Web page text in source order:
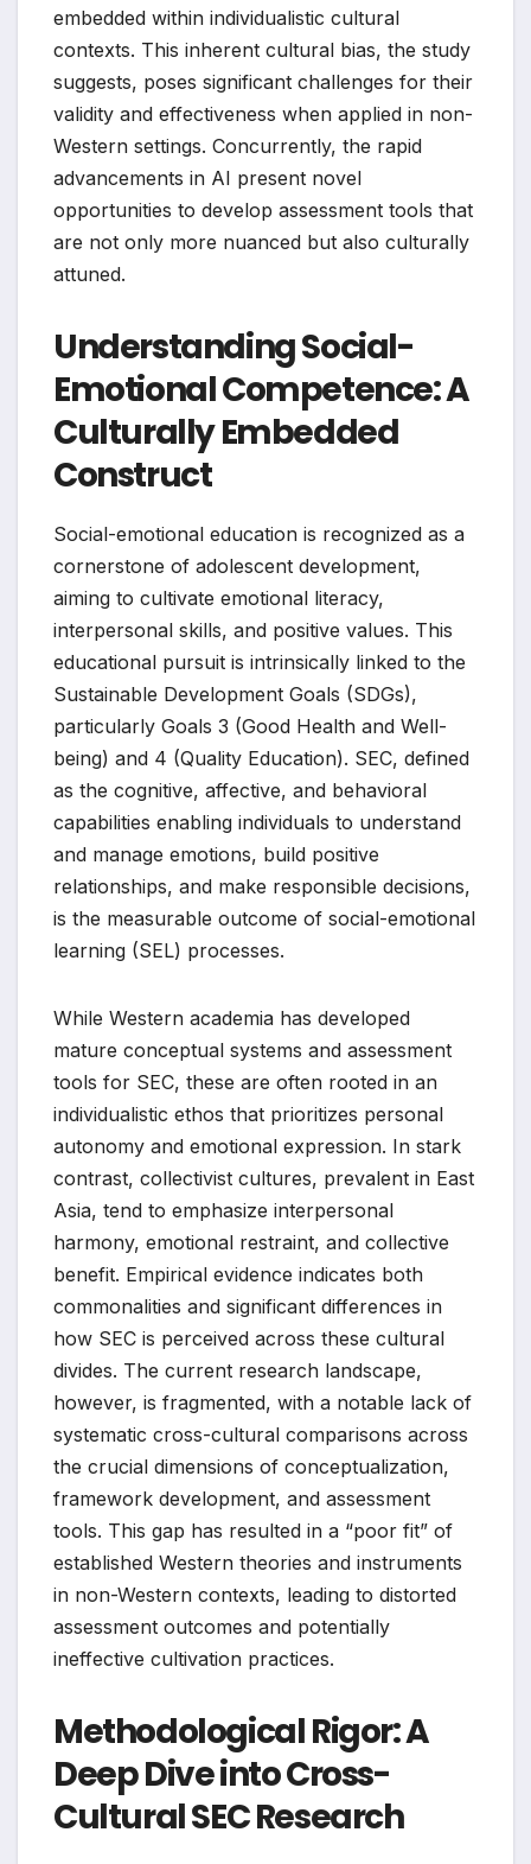
embedded within individualistic cultural
contexts. This inherent cultural bias, the study
suggests, poses significant challenges for their
validity and effectiveness when applied in non-
Western settings. Concurrently, the rapid
advancements in AI present novel
opportunities to develop assessment tools that
are not only more nuanced but also culturally
attuned.
Understanding Social-
Emotional Competence: A
Culturally Embedded
Construct
Social-emotional education is recognized as a
cornerstone of adolescent development,
aiming to cultivate emotional literacy,
interpersonal skills, and positive values. This
educational pursuit is intrinsically linked to the
Sustainable Development Goals (SDGs),
particularly Goals 3 (Good Health and Well-
being) and 4 (Quality Education). SEC, defined
as the cognitive, affective, and behavioral
capabilities enabling individuals to understand
and manage emotions, build positive
relationships, and make responsible decisions,
is the measurable outcome of social-emotional
learning (SEL) processes.
While Western academia has developed
mature conceptual systems and assessment
tools for SEC, these are often rooted in an
individualistic ethos that prioritizes personal
autonomy and emotional expression. In stark
contrast, collectivist cultures, prevalent in East
Asia, tend to emphasize interpersonal
harmony, emotional restraint, and collective
benefit. Empirical evidence indicates both
commonalities and significant differences in
how SEC is perceived across these cultural
divides. The current research landscape,
however, is fragmented, with a notable lack of
systematic cross-cultural comparisons across
the crucial dimensions of conceptualization,
framework development, and assessment
tools. This gap has resulted in a “poor fit” of
established Western theories and instruments
in non-Western contexts, leading to distorted
assessment outcomes and potentially
ineffective cultivation practices.
Methodological Rigor: A
Deep Dive into Cross-
Cultural SEC Research